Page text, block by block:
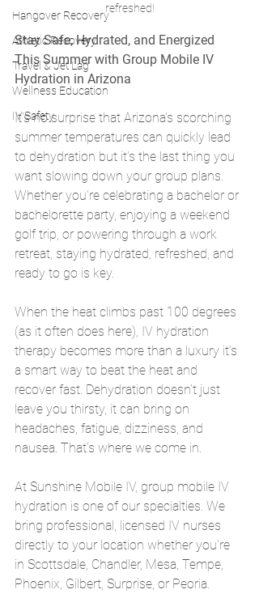
Hangover Recovery
Athletic Recovery
Travel & Jet Lag
Wellness Education
IV Safety
refreshed!
Stay Safe, Hydrated, and Energized
This Summer with Group Mobile IV
Hydration in Arizona
It’s no surprise that Arizona’s scorching
summer temperatures can quickly lead
to dehydration but it’s the last thing you
want slowing down your group plans.
Whether you’re celebrating a bachelor or
bachelorette party, enjoying a weekend
golf trip, or powering through a work
retreat, staying hydrated, refreshed, and
ready to go is key.
When the heat climbs past 100 degrees
(as it often does here), IV hydration
therapy becomes more than a luxury it’s
a smart way to beat the heat and
recover fast. Dehydration doesn’t just
leave you thirsty, it can bring on
headaches, fatigue, dizziness, and
nausea. That’s where we come in.
At Sunshine Mobile IV, group mobile IV
hydration is one of our specialties. We
bring professional, licensed IV nurses
directly to your location whether you're
in Scottsdale, Chandler, Mesa, Tempe,
Phoenix, Gilbert, Surprise, or Peoria.